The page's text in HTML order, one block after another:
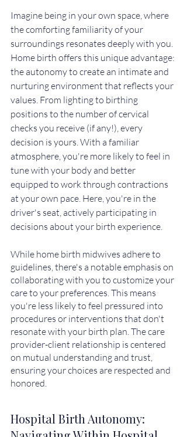
Imagine being in your own space, where
the comforting familiarity of your
surroundings resonates deeply with you.
Home birth offers this unique advantage:
the autonomy to create an intimate and
nurturing environment that reflects your
values. From lighting to birthing
positions to the number of cervical
checks you receive (if any!), every
decision is yours. With a familiar
atmosphere, you're more likely to feel in
tune with your body and better
equipped to work through contractions
at your own pace. Here, you're in the
driver's seat, actively participating in
decisions about your birth experience.
While home birth midwives adhere to
guidelines, there's a notable emphasis on
collaborating with you to customize your
care to your preferences. This means
you're less likely to feel pressured into
procedures or interventions that don't
resonate with your birth plan. The care
provider-client relationship is centered
on mutual understanding and trust,
ensuring your choices are respected and
honored.
Hospital Birth Autonomy: